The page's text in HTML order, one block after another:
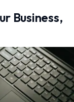
Business,